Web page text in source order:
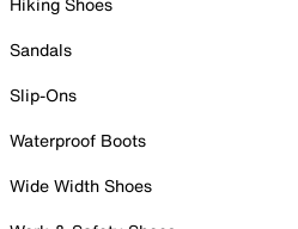
Sandals
Slip-Ons
Waterproof Boots
Wide Width Shoes